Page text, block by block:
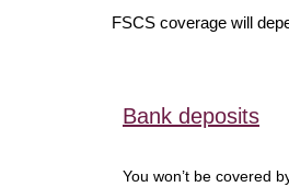
FSCS coverage will
Bank deposits
You won’t be covered